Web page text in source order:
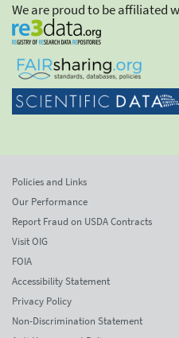
We are proud to be affiliated
Policies and Links
Our Performance
Report Fraud on USDA Contracts
Visit OIG
FOIA
Accessibility Statement
Privacy Policy
Non-Discrimination Statement